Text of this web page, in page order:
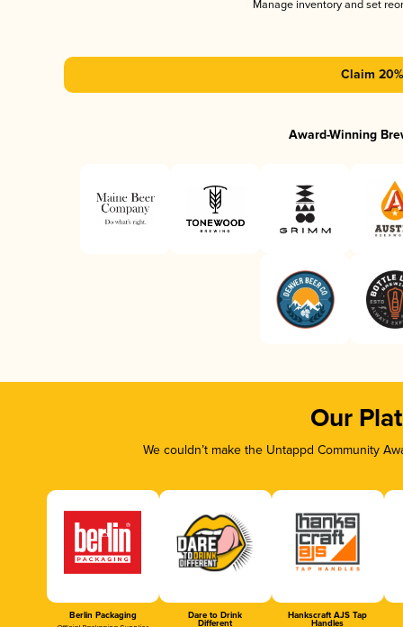
Manage inventory and set
Claim
Award-Winning
Our
We couldn’t make the Untappd Community
Berlin Packaging Dare to Drink
Different
Hankscraft AJS Tap
Handles